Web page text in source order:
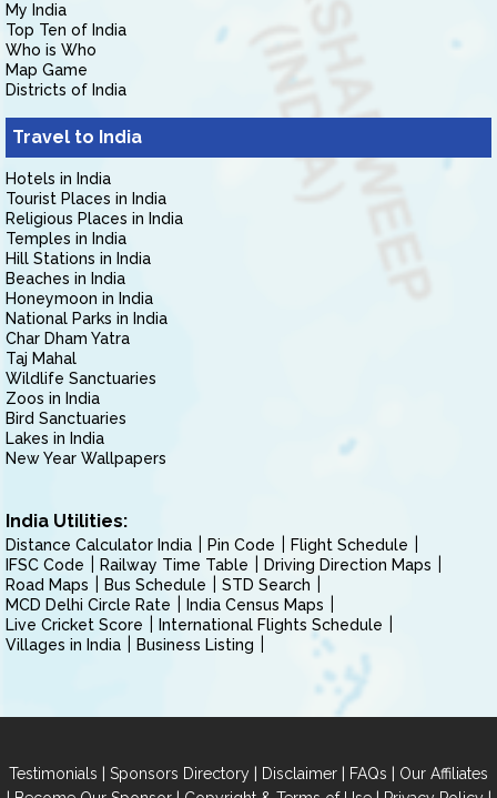
My India
Top Ten of India
Who is Who
Map Game
Districts of India
Travel to India
Hotels in India
Tourist Places in India
Religious Places in India
Temples in India
Hill Stations in India
Beaches in India
Honeymoon in India
National Parks in India
Char Dham Yatra
Taj Mahal
Wildlife Sanctuaries
Zoos in India
Bird Sanctuaries
Lakes in India
New Year Wallpapers
India Utilities:
Distance Calculator India Pin Code
Flight Schedule
IFSC Code
Railway Time Table
Driving Direction Maps
Road Maps
Bus Schedule
STD Search
MCD Delhi Circle Rate
India Census Maps
Live Cricket Score
International Flights Schedule
Villages in India
Business Listing
Testimonials | Sponsors Directory | Disclaimer | FAQs | Our Affiliates